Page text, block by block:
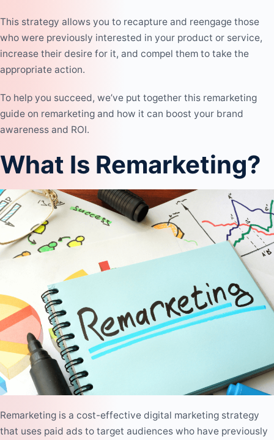
This strategy allows you to recapture and reengage those
who were previously interested in your product or service,
increase their desire for it, and compel them to take the
appropriate action.
To help you succeed, we’ve put together this remarketing
guide on remarketing and how it can boost your brand
awareness and ROI.
What Is Remarketing?
Remarketing is a cost-effective digital marketing strategy
that uses paid ads to target audiences who have previously